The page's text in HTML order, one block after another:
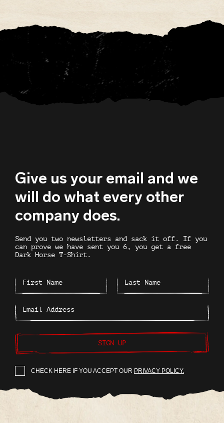
Give us your email and we
will do what every other
company does.
Send you two newsletters and sack it off. If you
can prove we have sent you 6, you get a free
Dark Horse T-Shirt.
SIGN UP
CHECK HERE IF YOU ACCEPT OUR PRIVACY POLICY.